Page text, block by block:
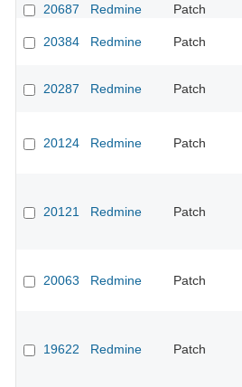
20687
Redmine Patch
20384 Redmine Patch
20287 Redmine Patch
20124 Redmine Patch
20121 Redmine Patch
20063 Redmine Patch
19622 Redmine Patch